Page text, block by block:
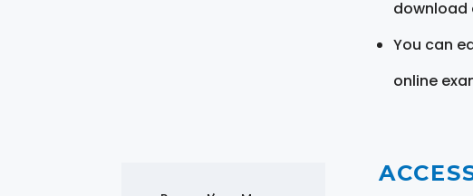
download
You can
online